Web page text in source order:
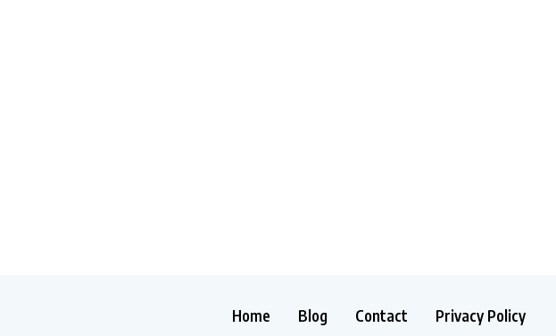
Home Blog Contact Privacy Policy